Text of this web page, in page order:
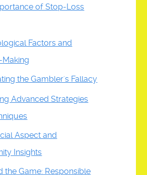
DEVICE
EDUCATION
& ACCESSORIES
& PUBLIC SAFETY
ARTS
FINANCE
of Stop-Loss
Factors and
Making
the Gambler's Fallacy
Advanced Strategies
Aspect and
Insights
the Game: Responsible